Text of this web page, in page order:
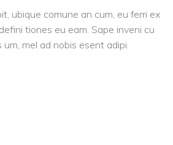
ubique comune an cum, eu ferri ex
tiones eu eam. Sape inveni cu
mel ad nobis esent adipi.